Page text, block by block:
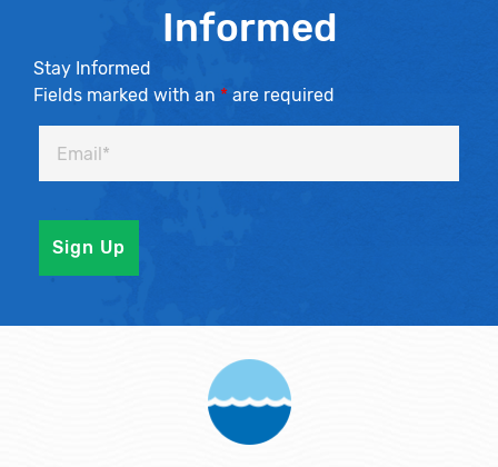
Informed
Stay Informed
Fields marked with an * are required